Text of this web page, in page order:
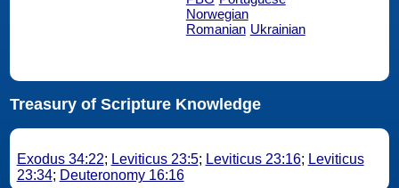
Norwegian
Romanian Ukrainian
Treasury of Scripture Knowledge
Exodus 34:22; Leviticus 23:5; Leviticus 23:16; Leviticus
23:34; Deuteronomy 16:16